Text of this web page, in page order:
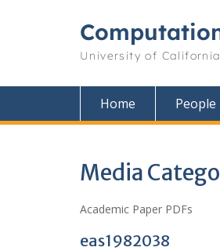
University of
Home People
Media
Academic Paper PDFs
eas1982038